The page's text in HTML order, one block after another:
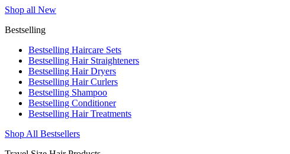
Shop all New
Bestselling
Bestselling Haircare Sets
Bestselling Hair Straighteners
Bestselling Hair Dryers
Bestselling Hair Curlers
Bestselling Shampoo
Bestselling Conditioner
Bestselling Hair Treatments
Shop All Bestsellers